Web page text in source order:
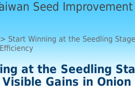
Seed
> Start Winning at the Seedling
at the Seedling
Gains in